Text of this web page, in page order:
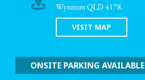
Wynnum QLD 4178.
VISIT MAP
ONSITE PARKING AVAILABLE